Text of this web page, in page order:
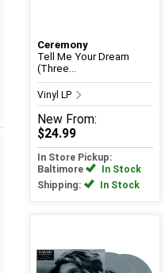
Ceremony
Tell Me Your Dream
(Three...
Vinyl LP
New From:
$24.99
In Store Pickup:
Baltimore
In Stock
Shipping:
In Stock